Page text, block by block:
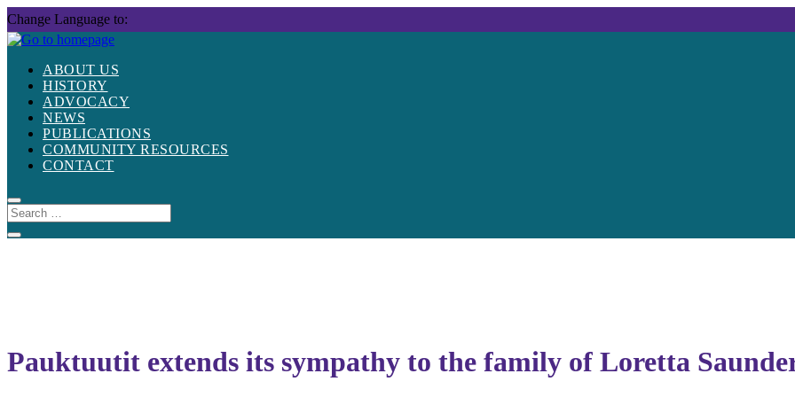
Skip
to
content
Change Language to:
ABOUT US
HISTORY
ADVOCACY
NEWS
PUBLICATIONS
COMMUNITY RESOURCES
CONTACT
Pauktuutit extends its sympathy to the family of Loretta